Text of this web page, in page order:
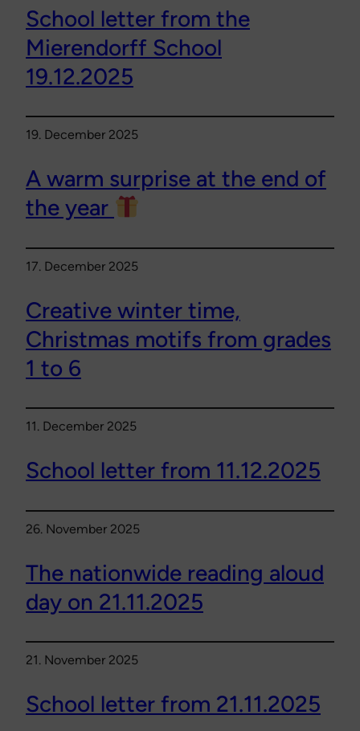
School letter from the
Mierendorff School
19.12.2025
19. December 2025
A warm surprise at the end of
the year
17. December 2025
Creative winter time,
Christmas motifs from grades
1 to 6
11. December 2025
School letter from 11.12.2025
26. November 2025
The nationwide reading aloud
day on 21.11.2025
21. November 2025
School letter from 21.11.2025